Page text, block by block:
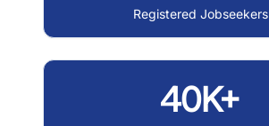
Registered Jobseekers
40K+